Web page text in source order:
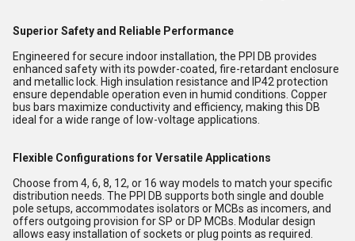
Superior Safety and Reliable Performance
Engineered for secure indoor installation, the PPI DB provides
enhanced safety with its powder-coated, fire-retardant enclosure
and metallic lock. High insulation resistance and IP42 protection
ensure dependable operation even in humid conditions. Copper
bus bars maximize conductivity and efficiency, making this DB
ideal for a wide range of low-voltage applications.
Flexible Configurations for Versatile Applications
Choose from 4, 6, 8, 12, or 16 way models to match your specific
distribution needs. The PPI DB supports both single and double
pole setups, accommodates isolators or MCBs as incomers, and
offers outgoing provision for SP or DP MCBs. Modular design
allows easy installation of sockets or plug points as required.